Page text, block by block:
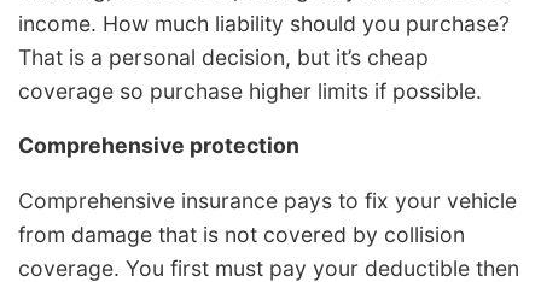
income. How much liability should you purchase?
That is a personal decision, but it’s cheap
coverage so purchase higher limits if possible.
Comprehensive protection
Comprehensive insurance pays to fix your vehicle
from damage that is not covered by collision
coverage. You first must pay your deductible then